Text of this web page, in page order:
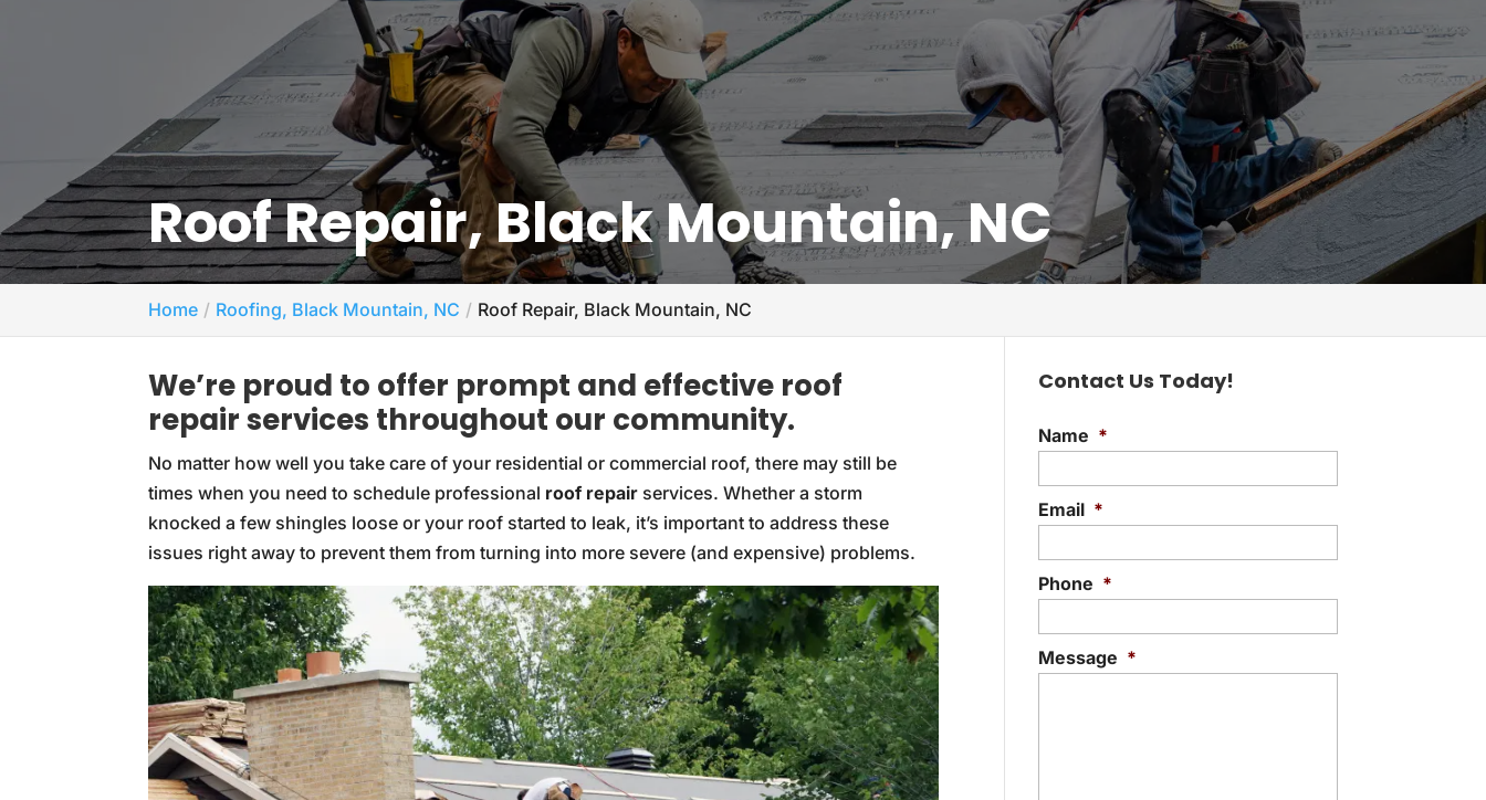
Roof Repair, Black Mountain, NC
Home Roofing, Black Mountain, NC Roof Repair, Black Mountain, NC
We’re proud to offer prompt and effective roof
repair services throughout our community.
No matter how well you take care of your residential or commercial roof, there may still be
times when you need to schedule professional roof repair services. Whether a storm
knocked a few shingles loose or your roof started to leak, it’s important to address these
issues right away to prevent them from turning into more severe (and expensive) problems.
Contact Us Today!
Name *
Email *
Phone *
Message *